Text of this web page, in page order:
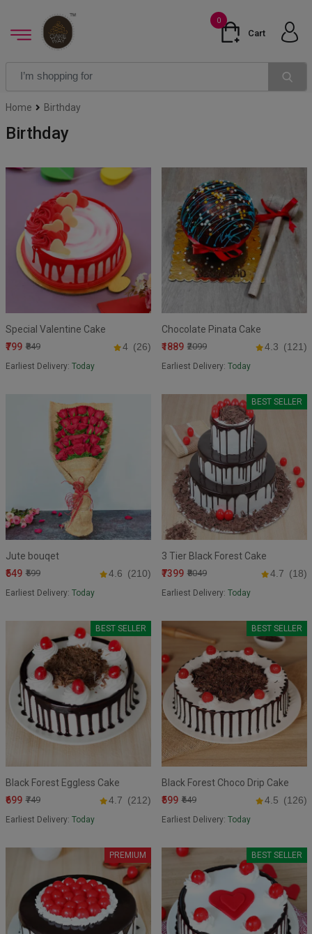
0
Cart
Home Birthday
Birthday
Special Valentine Cake
₹799 ₹849 4 (26)
Earliest Delivery: Today
Chocolate Pinata Cake
₹1889 ₹2099 4.3 (121)
Earliest Delivery: Today
Jute bouqet
₹549 ₹599 4.6 (210)
Earliest Delivery: Today
BEST SELLER
3 Tier Black Forest Cake
₹7399 ₹8049 4.7 (18)
Earliest Delivery: Today
BEST SELLER
Black Forest Eggless Cake
₹699 ₹749 4.7 (212)
Earliest Delivery: Today
BEST SELLER
Black Forest Choco Drip Cake
₹599 ₹649 4.5 (126)
Earliest Delivery: Today
PREMIUM BEST SELLER